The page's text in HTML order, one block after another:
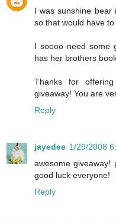
I was sunshine bear
so that would have
I soooo need some
has her brothers
Thanks for
giveaway! You are
Reply
jayedee 1/29/2008
awesome
good luck everyone!
Reply